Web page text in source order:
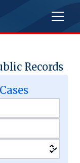
Records